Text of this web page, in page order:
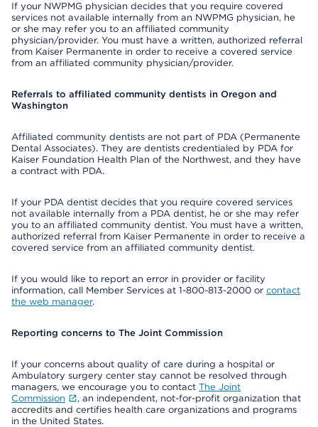
If your NWPMG physician decides that you require covered
services not available internally from an NWPMG physician, he
or she may refer you to an affiliated community
physician/provider. You must have a written, authorized referral
from Kaiser Permanente in order to receive a covered service
from an affiliated community physician/provider.
Referrals to affiliated community dentists in Oregon and
Washington
Affiliated community dentists are not part of PDA (Permanente
Dental Associates). They are dentists credentialed by PDA for
Kaiser Foundation Health Plan of the Northwest, and they have
a contract with PDA.
If your PDA dentist decides that you require covered services
not available internally from a PDA dentist, he or she may refer
you to an affiliated community dentist. You must have a written,
authorized referral from Kaiser Permanente in order to receive a
covered service from an affiliated community dentist.
If you would like to report an error in provider or facility
information, call Member Services at 1-800-813-2000 or contact
the web manager.
Reporting concerns to The Joint Commission
If your concerns about quality of care during a hospital or
Ambulatory surgery center stay cannot be resolved through
managers, we encourage you to contact The Joint
Commission
, an independent, not-for-profit organization that
accredits and certifies health care organizations and programs
in the United States.